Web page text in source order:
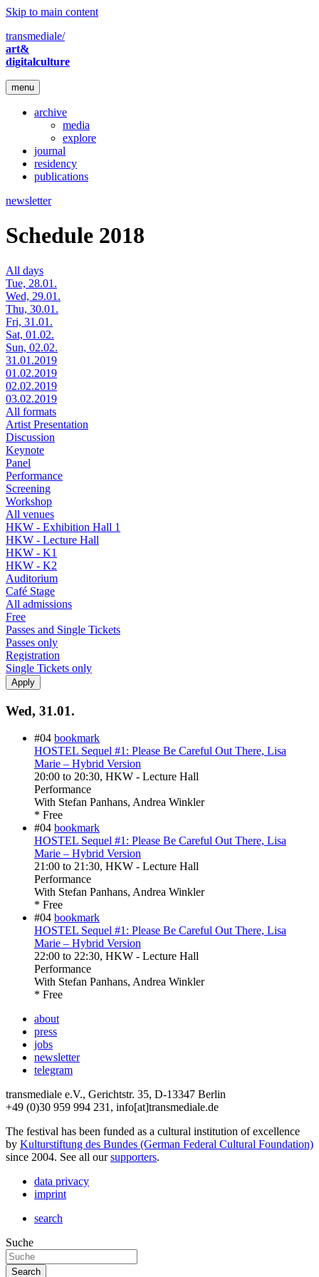
Skip to main content
transmediale/
art&
digitalculture
menu
archive
media
explore
journal
residency
publications
newsletter
Schedule 2018
All days
Tue, 28.01.
Wed, 29.01.
Thu, 30.01.
Fri, 31.01.
Sat, 01.02.
Sun, 02.02.
31.01.2019
01.02.2019
02.02.2019
03.02.2019
All formats
Artist Presentation
Discussion
Keynote
Panel
Performance
Screening
Workshop
All venues
HKW - Exhibition Hall 1
HKW - Lecture Hall
HKW - K1
HKW - K2
Auditorium
Café Stage
All admissions
Free
Passes and Single Tickets
Passes only
Registration
Single Tickets only
Wed, 31.01.
#04 bookmark
HOSTEL Sequel #1: Please Be Careful Out There, Lisa
Marie – Hybrid Version
20:00 to 20:30, HKW - Lecture Hall
Performance
With Stefan Panhans, Andrea Winkler
* Free
#04 bookmark
HOSTEL Sequel #1: Please Be Careful Out There, Lisa
Marie – Hybrid Version
21:00 to 21:30, HKW - Lecture Hall
Performance
With Stefan Panhans, Andrea Winkler
* Free
#04 bookmark
HOSTEL Sequel #1: Please Be Careful Out There, Lisa
Marie – Hybrid Version
22:00 to 22:30, HKW - Lecture Hall
Performance
With Stefan Panhans, Andrea Winkler
* Free
about
press
jobs
newsletter
telegram
transmediale e.V., Gerichtstr. 35, D-13347 Berlin
+49 (0)30 959 994 231, info[at]transmediale.de
The festival has been funded as a cultural institution of excellence
by Kulturstiftung des Bundes (German Federal Cultural Foundation)
since 2004. See all oursupporters.
data privacy
imprint
search
Suche